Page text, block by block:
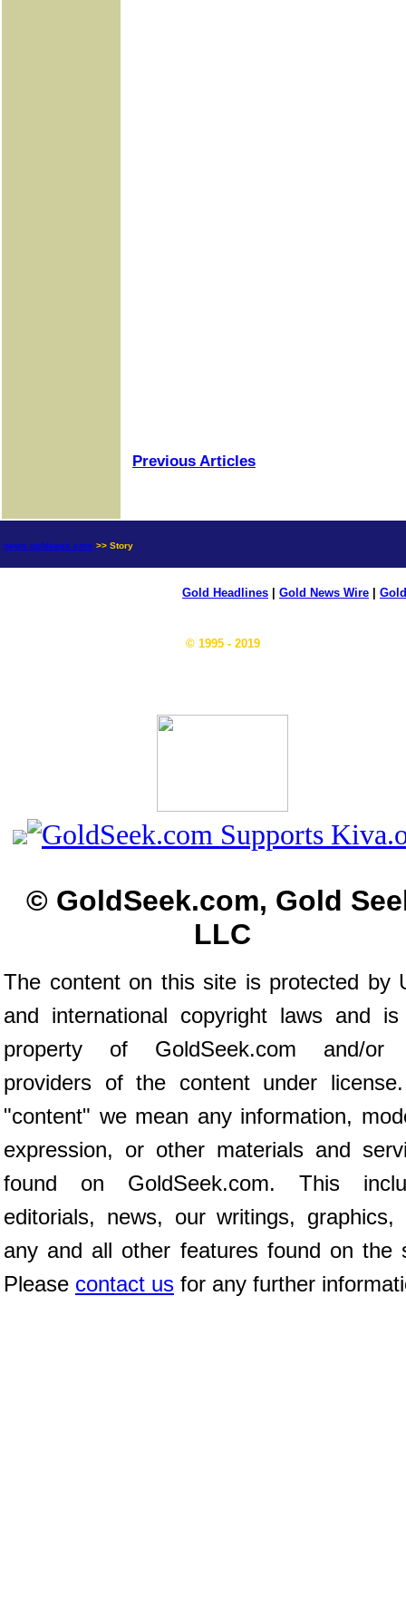
Previous Articles
news.goldseek.com >> Story
Gold Headlines Gold News Wire
© 1995 - 2019
© GoldSeek.com, Gold
LLC
The content on this site is protected by
and international copyright laws and
property of GoldSeek.com and/or
providers of the content under
"content" we mean any information,
expression, or other materials and
found on GoldSeek.com. This
editorials, news, our writings, graphics,
any and all other features found on the
Please contact us for any further